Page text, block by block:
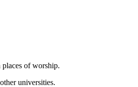
places of worship.
universities.